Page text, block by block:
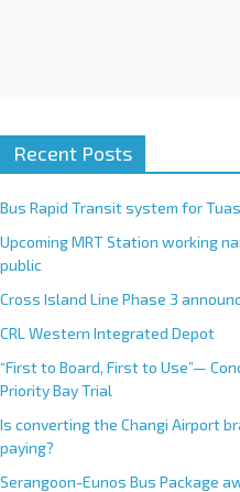
Recent Posts
Bus Rapid Transit system for
Upcoming MRT Station working
public
Cross Island Line Phase 3
CRL Western Integrated Depot
“First to Board, First to Use”—
Priority Bay Trial
Is converting the Changi Airport
paying?
Serangoon-Eunos Bus Package